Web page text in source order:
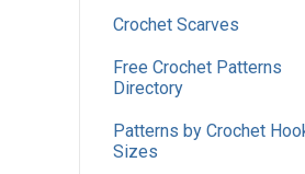
Crochet Scarves
Free Crochet Patterns
Directory
Patterns by Crochet
Sizes